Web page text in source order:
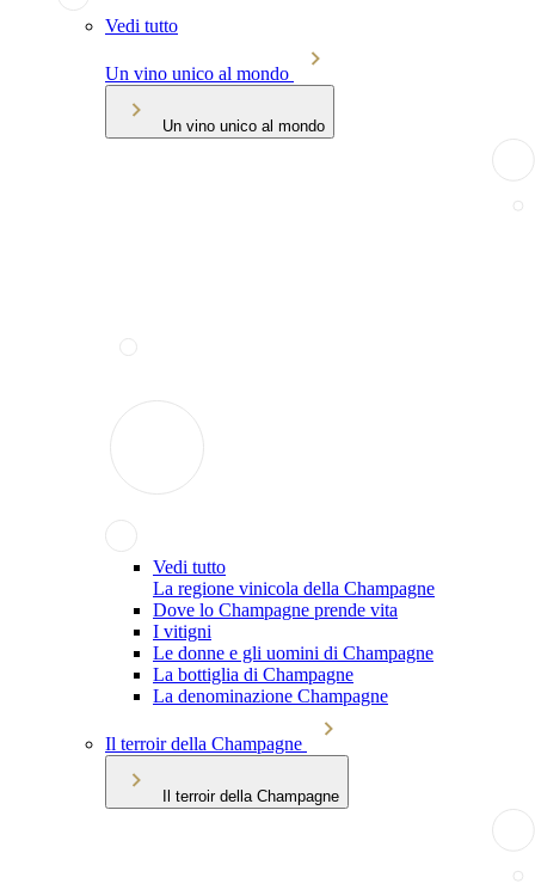
Vedi tutto
Un vino unico al mondo
Un vino unico al mondo
Vedi tutto
La regione vinicola della Champagne
Dove lo Champagne prende vita
I vitigni
Le donne e gli uomini di Champagne
La bottiglia di Champagne
La denominazione Champagne
Il terroir della Champagne
Il terroir della Champagne